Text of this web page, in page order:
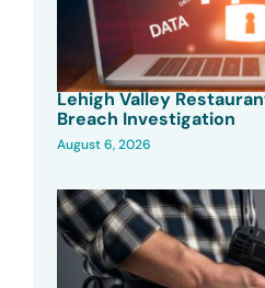
Lehigh Valley
Breach Investigation
August 6, 2026